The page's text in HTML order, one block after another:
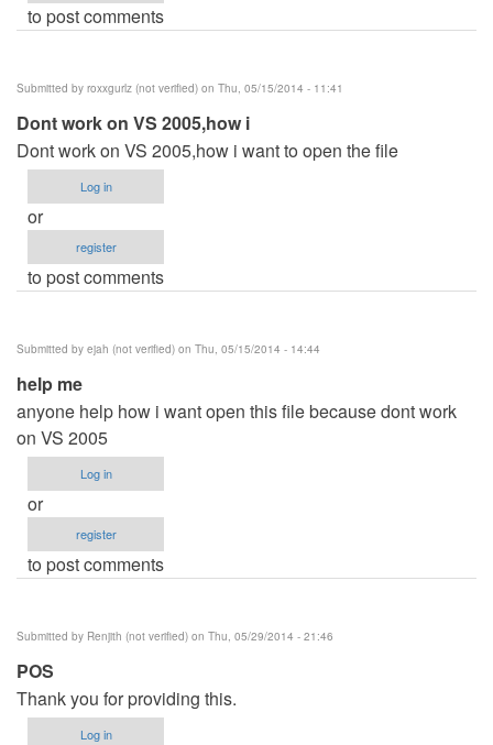
to post comments
Submitted by roxxgurlz (not verified) on Thu, 05/15/2014 - 11:41
Dont work on VS 2005,how i
Dont work on VS 2005,how i want to open the file
Log in
or
register
to post comments
Submitted by ejah (not verified) on Thu, 05/15/2014 - 14:44
help me
anyone help how i want open this file because dont work
on VS 2005
Log in
or
register
to post comments
Submitted by Renjith (not verified) on Thu, 05/29/2014 - 21:46
POS
Thank you for providing this.
Log in